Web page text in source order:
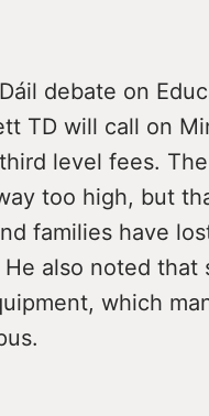
debate on
TD will call on
level fees.
too high, but
families have
He also noted
which